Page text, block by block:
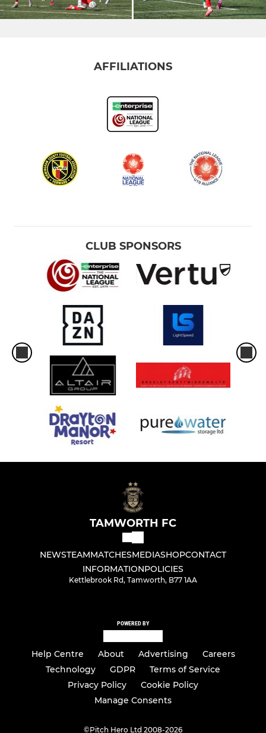
AFFILIATIONS
CLUB SPONSORS
TAMWORTH FC
NEWSTEAMMATCHESMEDIASHOPCONTACT
INFORMATIONPOLICIES
Kettlebrook Rd, Tamworth, B77 1AA
POWERED BY
Help Centre About Advertising
Careers
Technology
GDPR
Terms of Service
Privacy Policy
Cookie Policy
Manage Consents
©Pitch Hero Ltd 2008-2026